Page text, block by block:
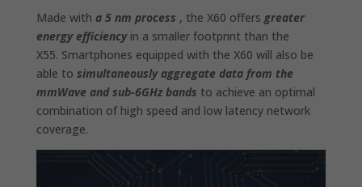
Made with a 5 nm process , the X60 offers greater
energy efficiencyin a smaller footprint than the
X55. Smartphones equipped with the X60 will also be
able to simultaneously aggregate data from the
mmWave and sub-6GHz bands to achieve an optimal
combination of high speed and low latency network
coverage.